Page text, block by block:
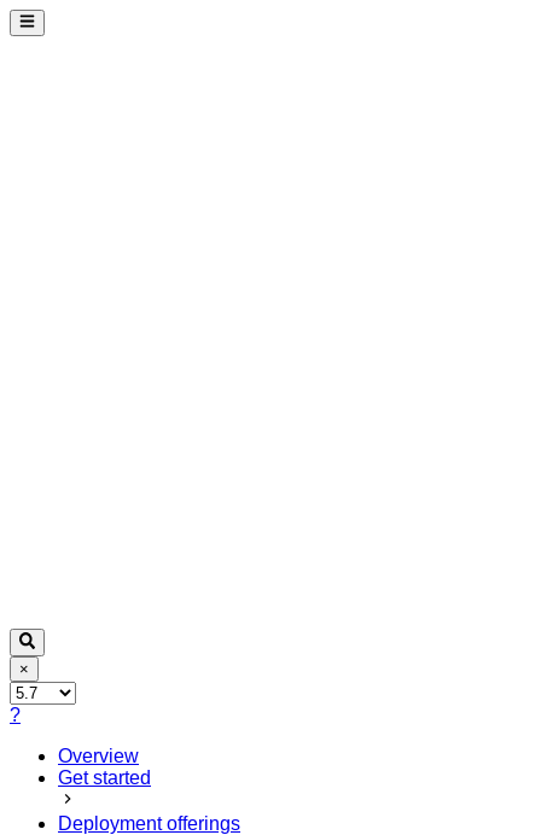
×
?
Overview
Get started
Deployment offerings